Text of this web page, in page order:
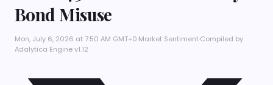
Bond Misuse
Mon, July 6, 2026 at 7:50 AM GMT+0·Market Sentiment·Compiled by
Adalytica Engine v1.12